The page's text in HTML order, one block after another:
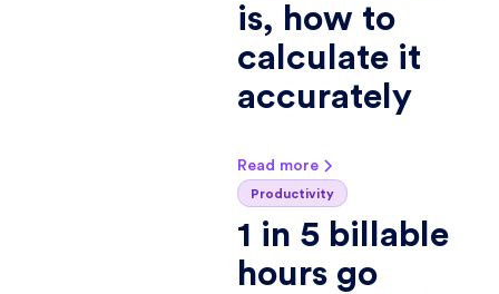
is, how to
calculate it
accurately
Read more
Productivity
1 in 5 billable
hours go